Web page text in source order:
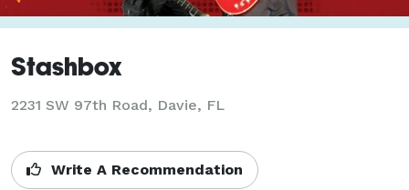
Stashbox
2231 SW 97th Road, Davie, FL
Write A Recommendation